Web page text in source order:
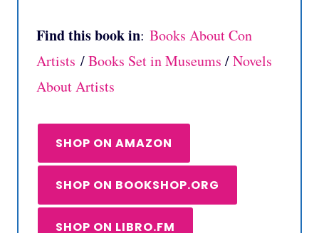
Find this book in: Books About Con
Artists /Books Set in Museums /Novels
About Artists
SHOP ON AMAZON
SHOP ON BOOKSHOP.ORG
SHOP ON LIBRO.FM